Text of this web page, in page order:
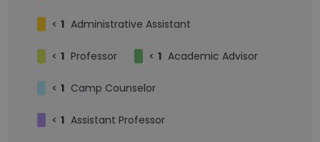
< 1 Administrative Assistant
< 1 Professor < 1 Academic Advisor
< 1 Camp Counselor
< 1 Assistant Professor